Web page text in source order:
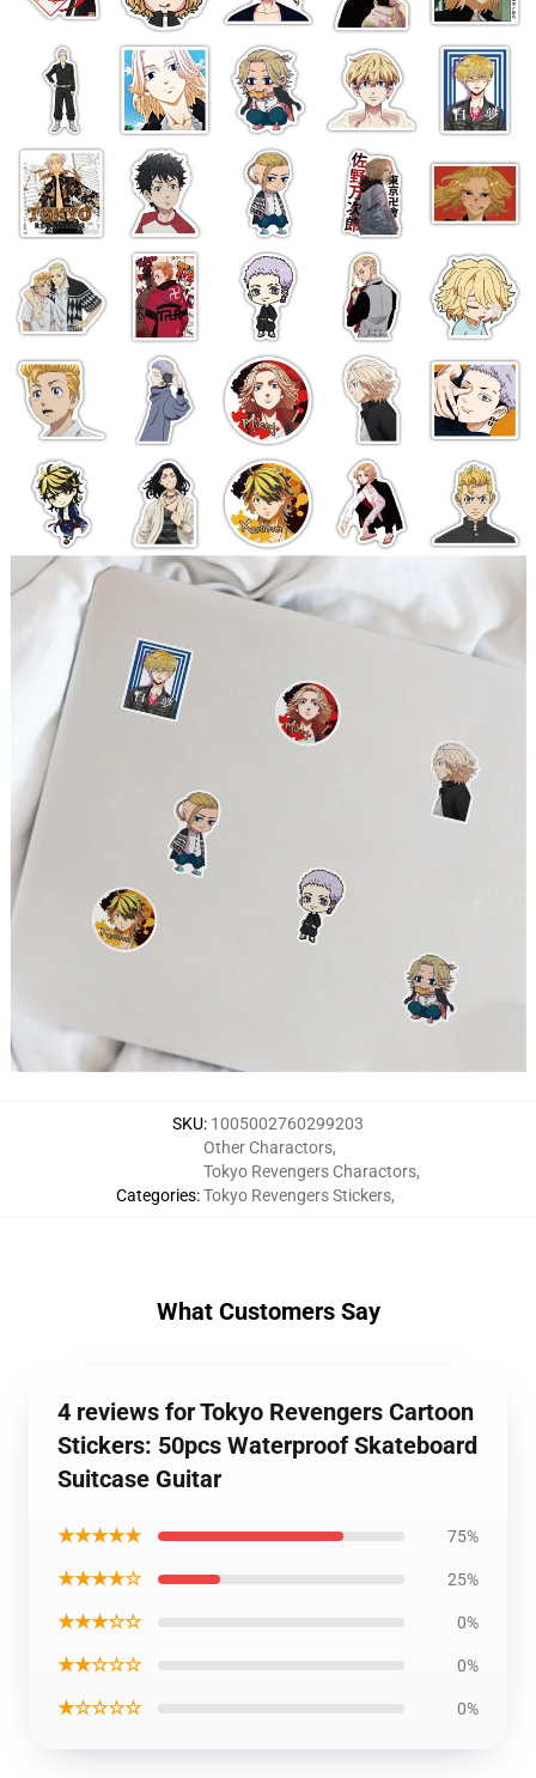
SKU: 1005002760299203
Categories:
Other Charactors,
Tokyo Revengers Charactors,
Tokyo Revengers Stickers,
What Customers Say
4 reviews for Tokyo Revengers Cartoon
Stickers: 50pcs Waterproof Skateboard
Suitcase Guitar
★★★★★ 75%
★★★★☆ 25%
★★★☆☆ 0%
★★☆☆☆ 0%
★☆☆☆☆ 0%